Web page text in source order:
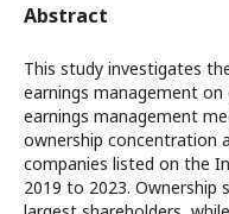
Abstract
This study investigates
earnings management
earnings management
ownership concentration
companies listed on the
2019 to 2023. Ownership